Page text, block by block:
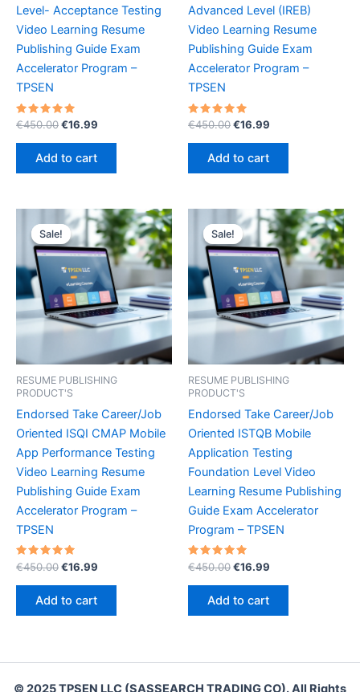
Level- Acceptance Testing
Video Learning Resume
Publishing Guide Exam
Accelerator Program –
TPSEN
Rated
out of 5
€450.00Original
was:
€450.00.
€16.99
Add to cart
Advanced Level (IREB)
Video Learning Resume
Publishing Guide Exam
Accelerator Program –
TPSEN
Rated
out of 5
€450.00Original
was:
€450.00.
€16.99
Add to cart
Sale!
Sale!
RESUME PUBLISHING
PRODUCT'S
Endorsed Take Career/Job
Oriented ISQI CMAP Mobile
App Performance Testing
Video Learning Resume
Publishing Guide Exam
Accelerator Program –
TPSEN
Rated
5.00
out of 5
€450.00Original
€450.00.
€16.99
Add to cart
Sale!
Sale!
RESUME PUBLISHING
PRODUCT'S
Endorsed Take Career/Job
Oriented ISTQB Mobile
Application Testing
Foundation Level Video
Learning Resume Publishing
Guide Exam Accelerator
Program – TPSEN
Rated
5.00
out of 5
€450.00Original
€450.00.
€16.99
Add to cart
© 2025 TPSEN LLC (SASSEARCH TRADING CO). All Rights